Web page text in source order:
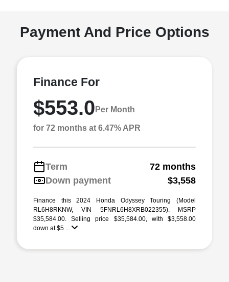
Payment And Price Options
Finance For
$553.0 Per Month
for 72 months at 6.47% APR
Term
72 months
Down payment
$3,558
Finance this 2024 Honda Odyssey Touring (Model
RL6H8RKNW, VIN 5FNRL6H8XRB022355). MSRP
$35,584.00. Selling price $35,584.00, with $3,558.00
down at $5 ...